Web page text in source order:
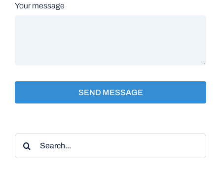
Your message
SEND MESSAGE
Search
for: